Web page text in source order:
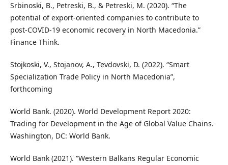
Srbinoski, B., Petreski, B., & Petreski, M. (2020). “The
potential of export-oriented companies to contribute to
post-COVID-19 economic recovery in North Macedonia.”
Finance Think.
Stojkoski, V., Stojanov, A., Tevdovski, D. (2022). “Smart
Specialization Trade Policy in North Macedonia”,
forthcoming
World Bank. (2020). World Development Report 2020:
Trading for Development in the Age of Global Value Chains.
Washington, DC: World Bank.
World Bank (2021). “Western Balkans Regular Economic